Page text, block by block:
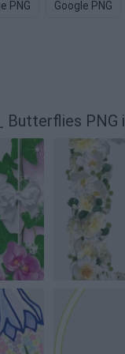
PNG Google PNG
Butterflies PNG